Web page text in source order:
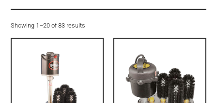
Showing 1–20 of 83 results